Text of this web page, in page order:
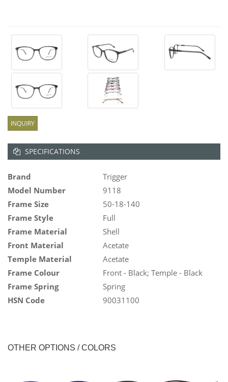
INQUIRY
SPECIFICATIONS
Brand
Trigger
Model Number
9118
Frame Size
50-18-140
Frame Style
Full
Frame Material
Shell
Front Material
Acetate
Temple Material
Acetate
Frame Colour
Front - Black; Temple - Black
Frame Spring
Spring
HSN Code
90031100
OTHER OPTIONS / COLORS